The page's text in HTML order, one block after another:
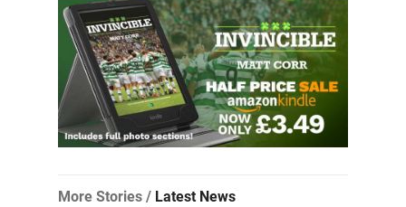
More Stories / Latest News